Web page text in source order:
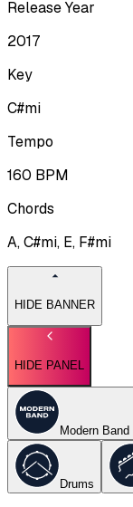
Release Year
2017
Key
C#mi
Tempo
160 BPM
Chords
A, C#mi, E, F#mi
HIDE BANNER
HIDE PANEL
Modern Band
Drums